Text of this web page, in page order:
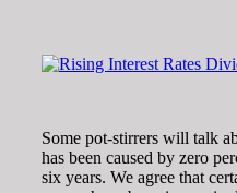
Some pot-stirrers will talk
has been caused by zero
six years. We agree that